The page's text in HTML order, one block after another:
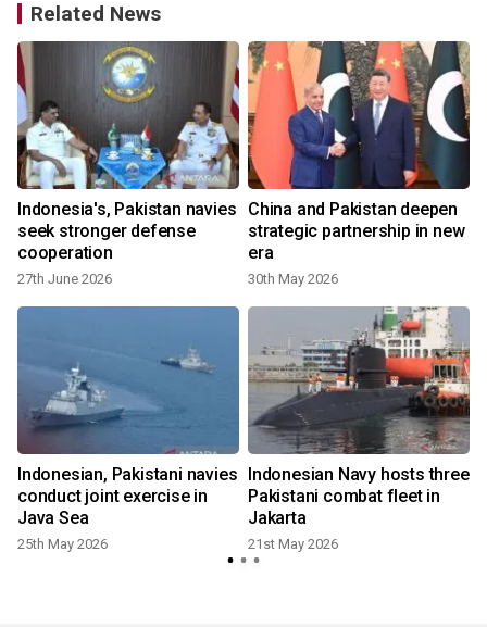
Related News
Indonesia's, Pakistan navies
seek stronger defense
cooperation
27th June 2026
China and Pakistan deepen
strategic partnership in new
era
30th May 2026
Indonesian, Pakistani navies
conduct joint exercise in
Java Sea
25th May 2026
Indonesian Navy hosts three
Pakistani combat fleet in
Jakarta
21st May 2026